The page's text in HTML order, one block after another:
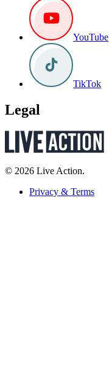
YouTube
TikTok
Legal
© 2026 Live Action.
Privacy & Terms